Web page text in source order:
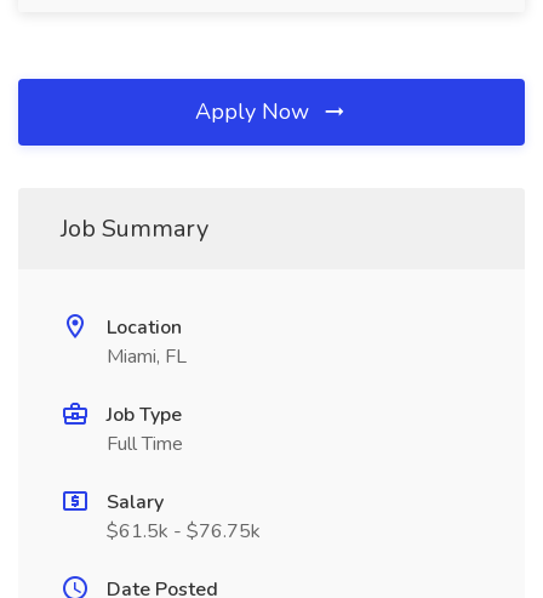
Apply Now
Job Summary
Location
Miami, FL
Job Type
Full Time
Salary
$61.5k - $76.75k
Date Posted